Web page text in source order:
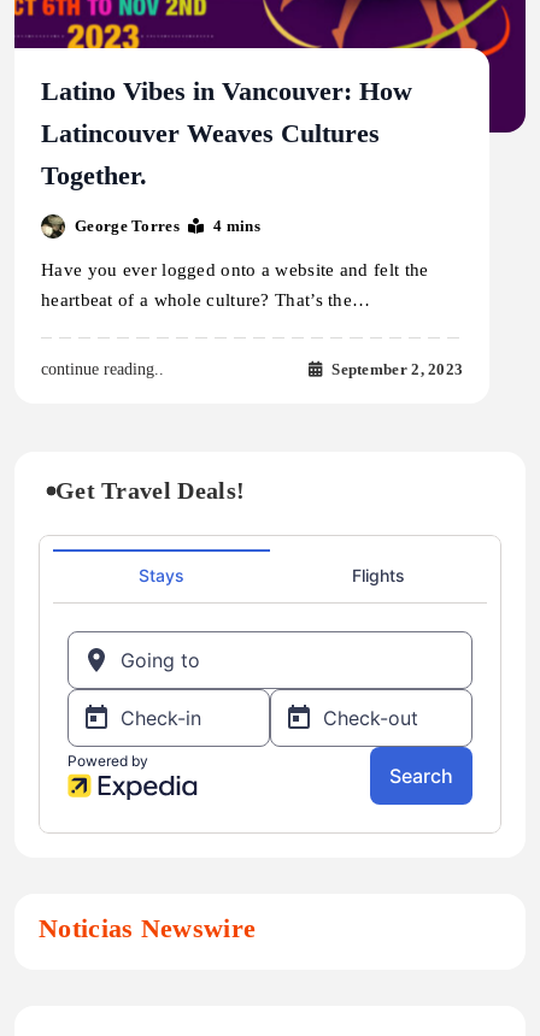
Latino Vibes in Vancouver: How
Latincouver Weaves Cultures
Together.
George Torres 4 mins
Have you ever logged onto a website and felt the
heartbeat of a whole culture? That’s the…
continue reading.. September 2, 2023
Get Travel Deals!
Noticias Newswire